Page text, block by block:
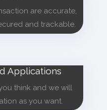
are accurate,
and trackable.
Applications
think and we will
as you want.